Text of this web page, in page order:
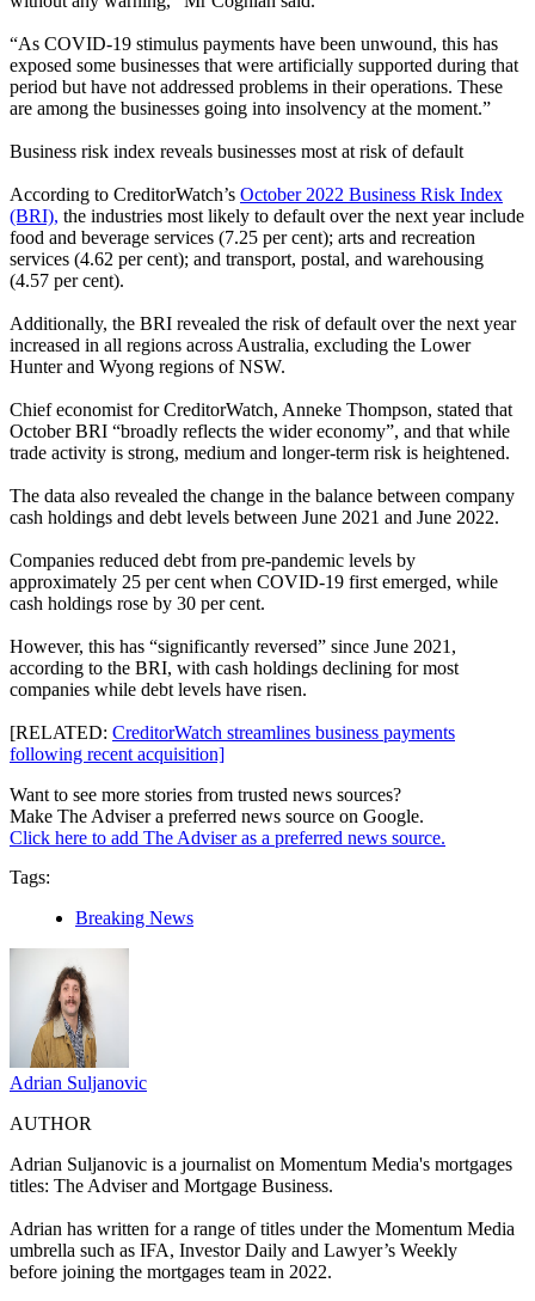
“As COVID-19 stimulus payments have been unwound, this has
exposed some businesses that were artificially supported during that
period but have not addressed problems in their operations. These
are among the businesses going into insolvency at the moment.”
Business risk index reveals businesses most at risk of default
According to CreditorWatch’s October 2022 Business Risk Index
(BRI), the industries most likely to default over the next year include
food and beverage services (7.25 per cent); arts and recreation
services (4.62 per cent); and transport, postal, and warehousing
(4.57 per cent).
Additionally, the BRI revealed the risk of default over the next year
increased in all regions across Australia, excluding the Lower
Hunter and Wyong regions of NSW.
Chief economist for CreditorWatch, Anneke Thompson, stated that
October BRI “broadly reflects the wider economy”, and that while
trade activity is strong, medium and longer-term risk is heightened.
The data also revealed the change in the balance between company
cash holdings and debt levels between June 2021 and June 2022.
Companies reduced debt from pre-pandemic levels by
approximately 25 per cent when COVID-19 first emerged, while
cash holdings rose by 30 per cent.
However, this has “significantly reversed” since June 2021,
according to the BRI, with cash holdings declining for most
companies while debt levels have risen.
[RELATED: CreditorWatch streamlines business payments
following recent acquisition]
Want to see more stories from trusted news sources?
Make The Adviser a preferred news source on Google.
Click here to add The Adviser as a preferred news source.
Tags:
Breaking News
Adrian Suljanovic
AUTHOR
Adrian Suljanovic is a journalist on Momentum Media's mortgages
titles: The Adviser and Mortgage Business.
Adrian has written for a range of titles under the Momentum Media
umbrella such as IFA, Investor Daily and Lawyer’s Weekly
before joining the mortgages team in 2022.